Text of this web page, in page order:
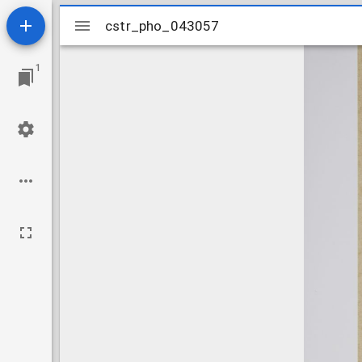
1
Mirador
viewer
cstr_pho_043057
cstr_pho_043057